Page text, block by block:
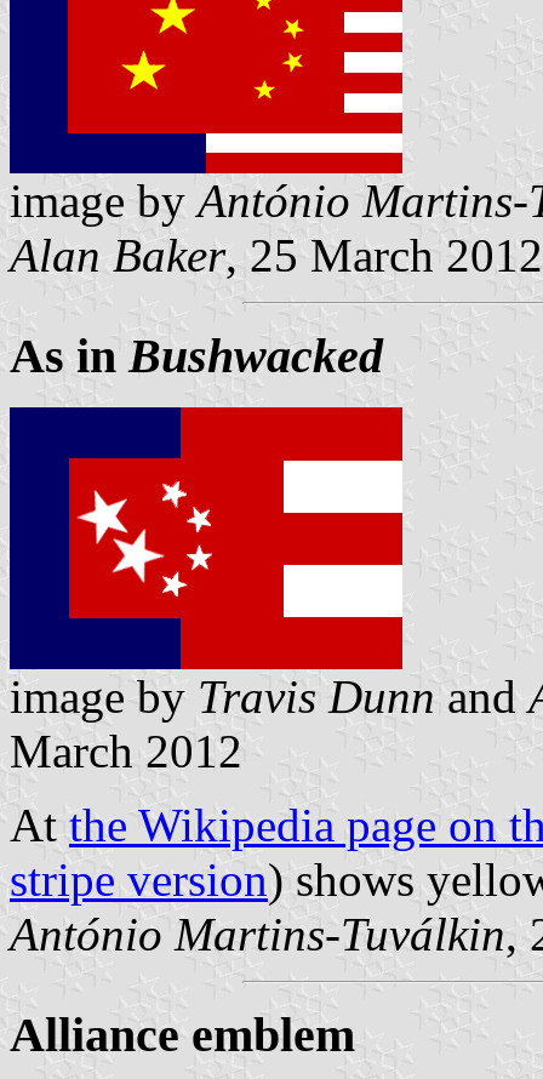
image byAntónio Martins-
Alan Baker, 25 March 2012
As inBushwacked
image by Travis Dunn and
March 2012
At the Wikipedia page on
stripe version) shows
António Martins-Tuválkin,
Alliance emblem